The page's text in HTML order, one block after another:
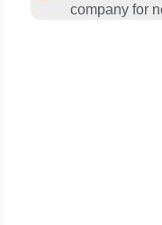
company for